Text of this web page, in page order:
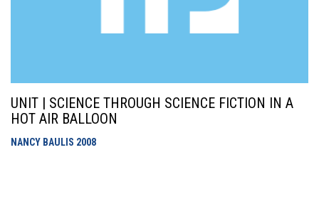
UNIT | SCIENCE THROUGH SCIENCE FICTION IN A
HOT AIR BALLOON
NANCY BAULIS 2008